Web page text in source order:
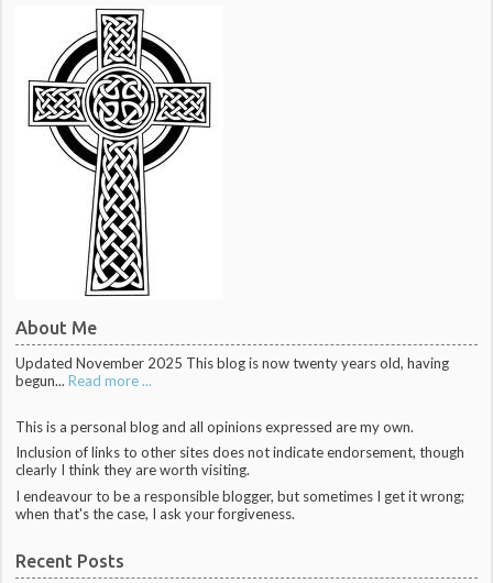
About Me
Updated November 2025 This blog is now twenty years old, having
begun... Read more ...
This is a personal blog and all opinions expressed are my own.
Inclusion of links to other sites does not indicate endorsement, though
clearly I think they are worth visiting.
I endeavour to be a responsible blogger, but sometimes I get it wrong;
when that's the case, I ask your forgiveness.
Recent Posts